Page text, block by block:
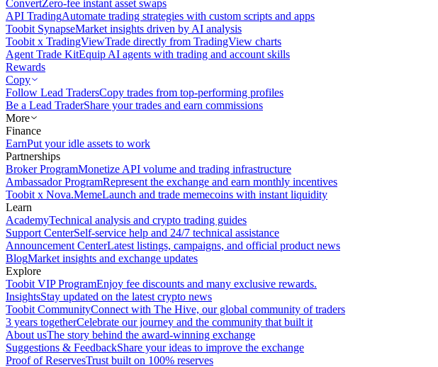
ConvertZero-fee instant asset swaps
API TradingAutomate trading strategies with custom scripts and apps
Toobit SynapseMarket insights driven by AI analysis
Toobit x TradingViewTrade directly from TradingView charts
Agent Trade KitEquip AI agents with trading and account skills
Rewards
Copy
Follow Lead TradersCopy trades from top-performing profiles
Be a Lead TraderShare your trades and earn commissions
More
Finance
EarnPut your idle assets to work
Partnerships
Broker ProgramMonetize API volume and trading infrastructure
Ambassador ProgramRepresent the exchange and earn monthly incentives
Toobit x Nova.MemeLaunch and trade memecoins with instant liquidity
Learn
AcademyTechnical analysis and crypto trading guides
Support CenterSelf-service help and 24/7 technical assistance
Announcement CenterLatest listings, campaigns, and official product news
BlogMarket insights and exchange updates
Explore
Toobit VIP ProgramEnjoy fee discounts and many exclusive rewards.
InsightsStay updated on the latest crypto news
Toobit CommunityConnect with The Hive, our global community of traders
3 years togetherCelebrate our journey and the community that built it
About usThe story behind the award-winning exchange
Suggestions & FeedbackShare your ideas to improve the exchange
Proof of ReservesTrust built on 100% reserves